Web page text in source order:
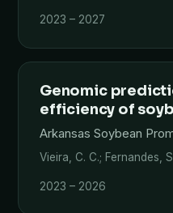
2023 – 2027
Genomic
efficiency of
Arkansas Soybean
Vieira, C. C.; Fernandes,
2023 – 2026